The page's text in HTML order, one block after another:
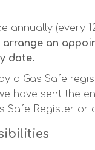
annually (every
an
date.
a Gas Safe
have sent the
Safe Register or